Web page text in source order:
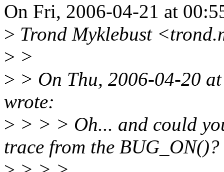
On Fri, 2006-04-21 at
> Trond Myklebust
> >
> > On Thu, 2006-04-20
wrote:
> > > > Oh... and could
trace from the BUG_ON()?